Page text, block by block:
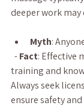
deeper work
Myth:
  -
Fact: Effective
training and
Always seek
ensure safety